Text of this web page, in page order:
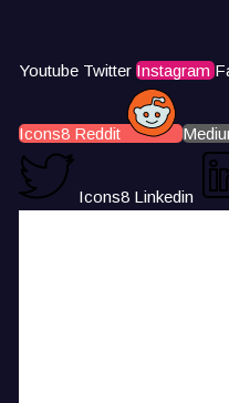
Youtube Twitter Instagram
Icons8 Reddit
Icons8 Linkedin